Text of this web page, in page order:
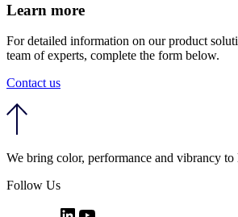
Learn more
For detailed information on our product
team of experts, complete the form below.
Contact us
We bring color, performance and vibrancy to
Follow Us
TwitterLinkedIn